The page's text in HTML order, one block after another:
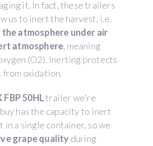
it. In fact, these trailers
us to inert the harvest, i.e.
the atmosphere under air
atmosphere, meaning
(O2). Inerting protects
from oxidation.
FBP 50HLtrailer we're
has the capacity to inert
in a single container, so we
grape quality during